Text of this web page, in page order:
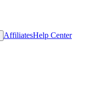
AffiliatesHelp Center